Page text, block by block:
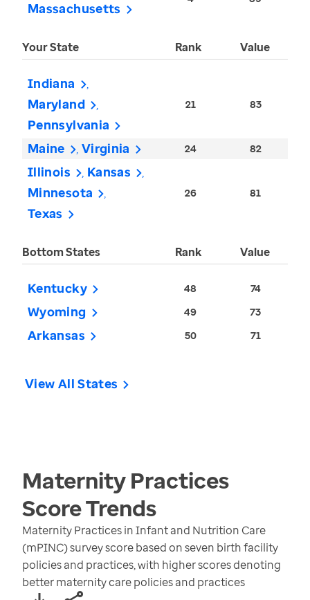
Massachusetts
Your State Rank Value
Indiana
Maryland
Pennsylvania
21 83
Maine Virginia 24 82
Illinois
Kansas
Minnesota
Texas
26 81
Bottom States Rank Value
Kentucky 48 74
Wyoming 49 73
Arkansas 50 71
View All States
Maternity Practices
ScoreTrends
Maternity Practices in Infant and Nutrition Care
(mPINC) survey score based on seven birth facility
policies and practices, with higher scores denoting
better maternity care policies and practices